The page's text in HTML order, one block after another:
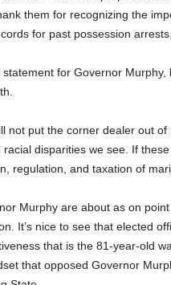
them for recognizing the
for past possession
for Governor
not put the corner dealer out
disparities we see. If
regulation, and taxation of
Murphy are about as on
It’s nice to see that elected
that is the 81-year-old
that opposed Governor